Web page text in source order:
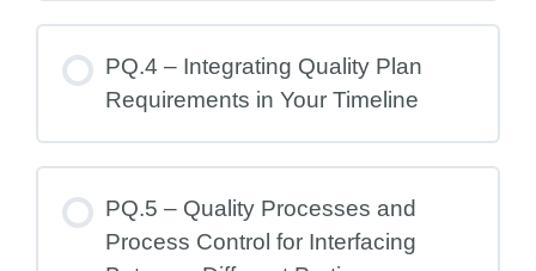
PQ.4 – Integrating Quality Plan
Requirements in Your Timeline
PQ.5 – Quality Processes and
Process Control for Interfacing